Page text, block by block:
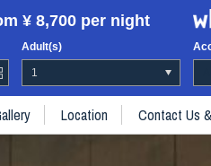
¥ 8,700 per night
Adult(s)
Location Contact Us